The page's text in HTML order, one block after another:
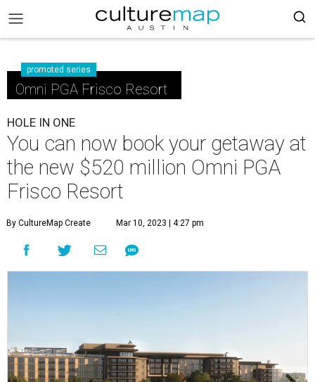
promoted series
Omni PGA Frisco Resort
HOLE IN ONE
You can now book your getaway at
the new $520 million Omni PGA
Frisco Resort
By CultureMap Create Mar 10, 2023 | 4:27 pm